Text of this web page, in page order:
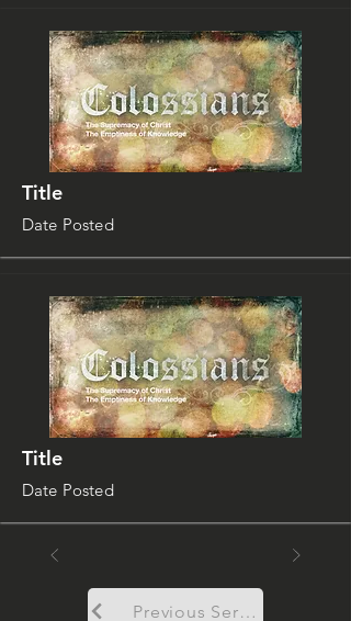
Title
Date Posted
Title
Date Posted
Previous Sermon